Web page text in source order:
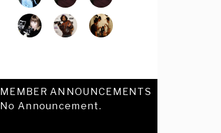
MEMBER ANNOUNCEMENTS
No Announcement.